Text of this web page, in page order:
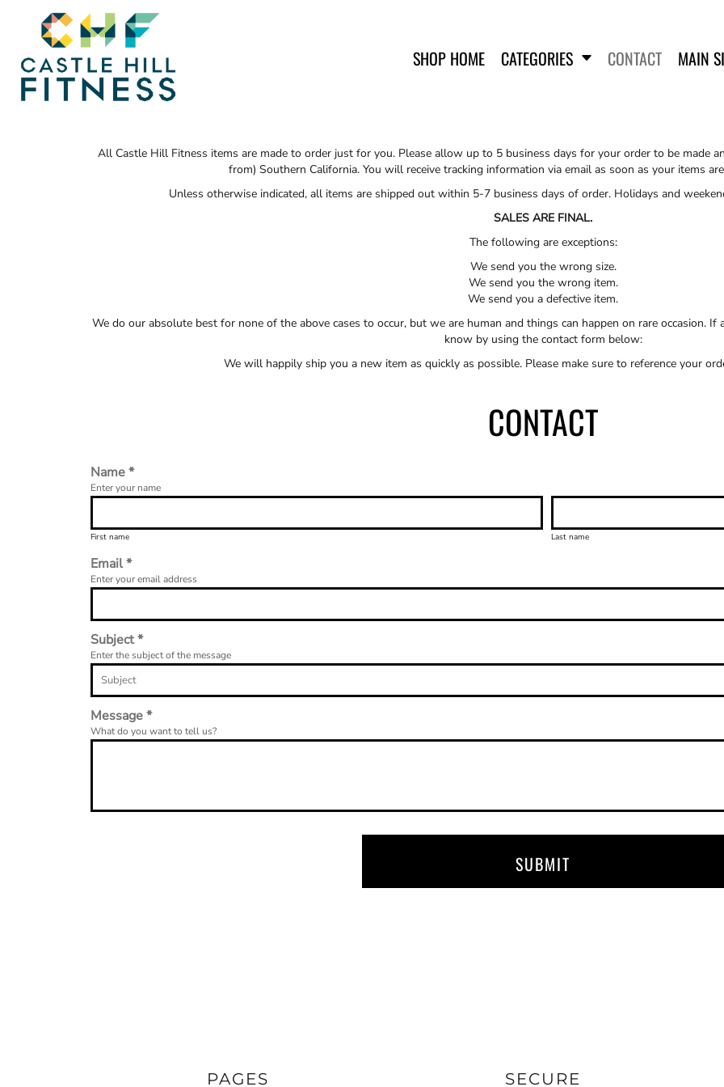
SHOP HOME CATEGORIES CONTACT MAIN
All Castle Hill Fitness items are made to order just for you. Please allow up to 5 business days for your order to be made
from) Southern California. You will receive tracking information via email as soon as your items
Unless otherwise indicated, all items are shipped out within 5-7 business days of order. Holidays and
SALES ARE FINAL.
The following are exceptions:
We send you the wrong size.
We send you the wrong item.
We send you a defective item.
We do our absolute best for none of the above cases to occur, but we are human and things can happen on rare occasion.
know by using the contact form below:
We will happily ship you a new item as quickly as possible. Please make sure to reference your
CONTACT
Name *
Enter your name
First name Last name
Email *
Enter your email address
Subject *
Enter the subject of the message
Message *
What do you want to tell us?
SUBMIT
PAGES SECURE
SHOP HOME
CATEGORIES
CATEGORIES
MAIN SITE
T-SHIRTS
SWEATSHIRTS
T-SHIRTS SWEATSHIRTS